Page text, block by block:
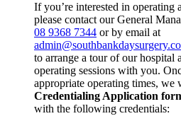
If you’re interested in operating
please contact our General
08 9368 7344 or by email at
to arrange a tour of our hospital
operating sessions with you.
appropriate operating times, we
Credentialing Application
with the following credentials: